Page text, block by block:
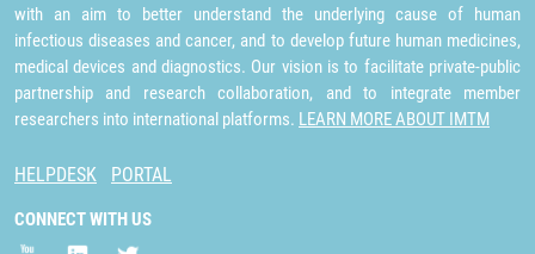
with an aim to better understand the underlying cause of human
infectious diseases and cancer, and to develop future human medicines,
medical devices and diagnostics. Our vision is to facilitate private-public
partnership and research collaboration, and to integrate member
researchers into international platforms. LEARN MORE ABOUT IMTM
HELPDESK PORTAL
CONNECT WITH US